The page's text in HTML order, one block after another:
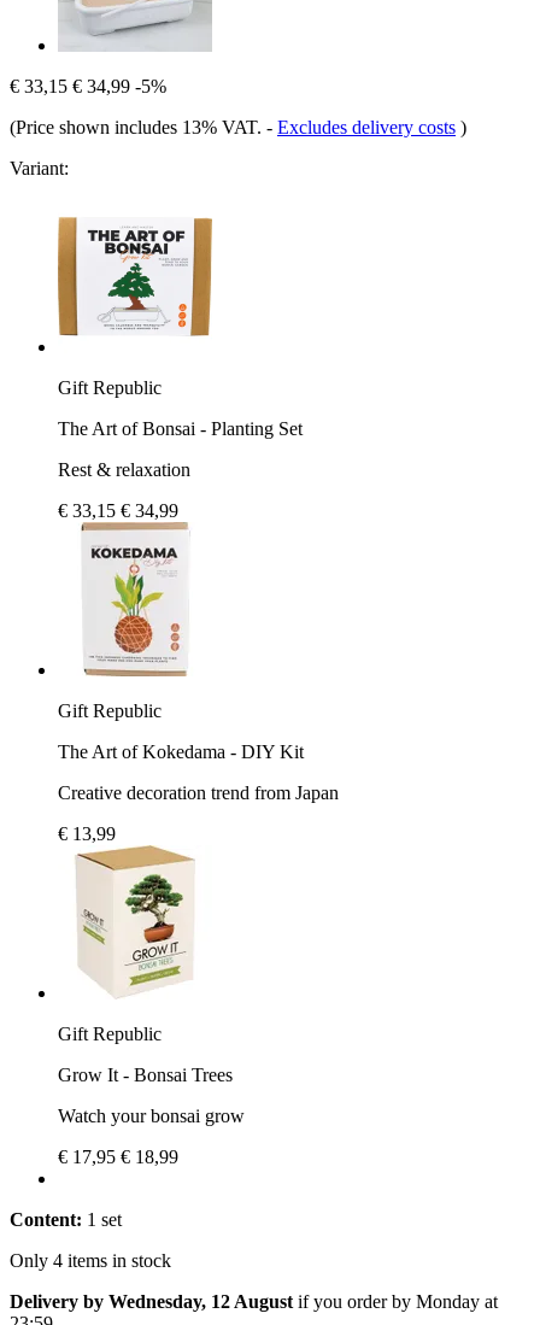
€ 33,15 € 34,99 -5%
(Price shown includes 13% VAT. - Excludes delivery costs )
Variant:
Gift Republic
The Art of Bonsai - Planting Set
Rest & relaxation
€ 33,15 € 34,99
Gift Republic
The Art of Kokedama - DIY Kit
Creative decoration trend from Japan
€ 13,99
Gift Republic
Grow It - Bonsai Trees
Watch your bonsai grow
€ 17,95 € 18,99
Content: 1 set
Only 4 items in stock
Delivery by Wednesday, 12 August if you order by Monday at